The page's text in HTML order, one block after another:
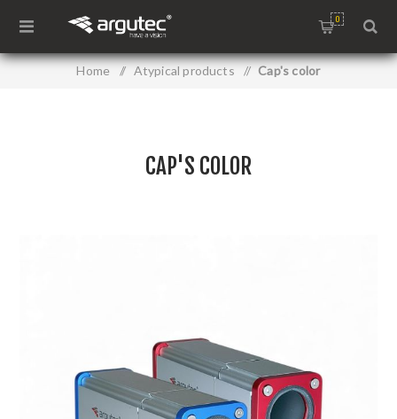
0
Home / Atypical products / Cap's color
CAP'S COLOR